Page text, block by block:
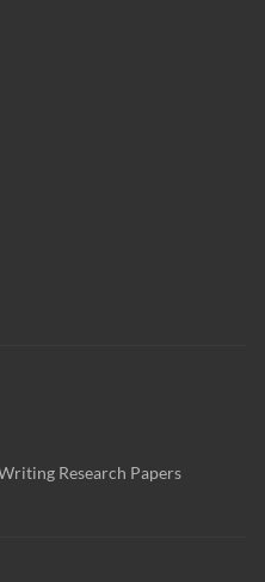
Research Papers